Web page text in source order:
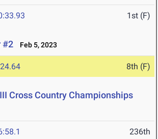
1st (F)
#2 Feb 5, 2023
8th (F)
Cross Country Championships
236th